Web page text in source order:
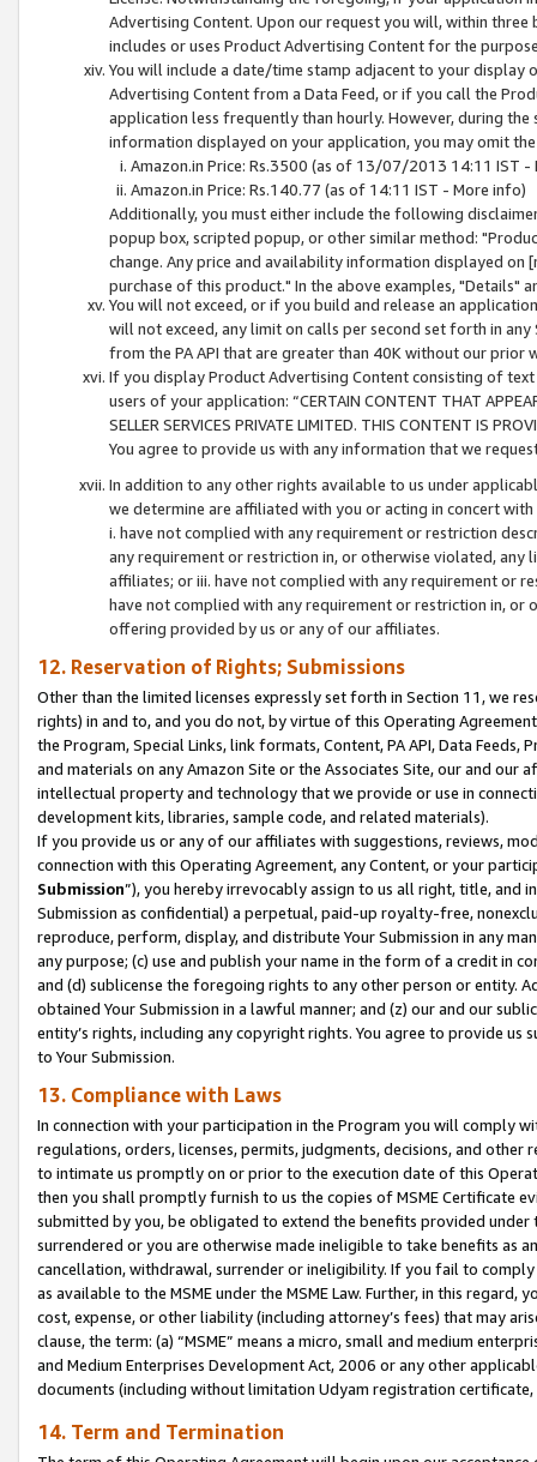
Advertising Content. Upon our request you will, within
includes or uses Product Advertising Content for the
You will include a date/time stamp adjacent to your
Advertising Content from a Data Feed, or if you call the
application less frequently than hourly. However, during
information displayed on your application, you may omit
Amazon.in Price: Rs.3500 (as of 13/07/2013 14:11 IST -
Amazon.in Price: Rs.140.77 (as of 14:11 IST - More info)
Additionally, you must either include the following
popup box, scripted popup, or other similar method:
change. Any price and availability information displayed
purchase of this product." In the above examples, "Details"
You will not exceed, or if you build and release an
will not exceed, any limit on calls per second set forth in
from the PA API that are greater than 40K without our prior
If you display Product Advertising Content consisting of
users of your application: “CERTAIN CONTENT THAT
SELLER SERVICES PRIVATE LIMITED. THIS CONTENT IS
You agree to provide us with any information that we
In addition to any other rights available to us under
we determine are affiliated with you or acting in concert
i. have not complied with any requirement or restriction
any requirement or restriction in, or otherwise violated, any
affiliates; or iii. have not complied with any requirement or
have not complied with any requirement or restriction in, or
offering provided by us or any of our affiliates.
12. Reservation of Rights; Submissions
Other than the limited licenses expressly set forth in Section 11, we
rights) in and to, and you do not, by virtue of this Operating
the Program, Special Links, link formats, Content, PA API, Data
and materials on any Amazon Site or the Associates Site, our and our
intellectual property and technology that we provide or use in
development kits, libraries, sample code, and related materials).
If you provide us or any of our affiliates with suggestions, reviews,
connection with this Operating Agreement, any Content, or your
Submission”), you hereby irrevocably assign to us all right, title, and
Submission as confidential) a perpetual, paid-up royalty-free,
reproduce, perform, display, and distribute Your Submission in any
any purpose; (c) use and publish your name in the form of a credit in
and (d) sublicense the foregoing rights to any other person or entity.
obtained Your Submission in a lawful manner; and (z) our and our
entity’s rights, including any copyright rights. You agree to provide us
to Your Submission.
13. Compliance with Laws
In connection with your participation in the Program you will comply
regulations, orders, licenses, permits, judgments, decisions, and
to intimate us promptly on or prior to the execution date of this
then you shall promptly furnish to us the copies of MSME Certificate
submitted by you, be obligated to extend the benefits provided under
surrendered or you are otherwise made ineligible to take benefits as
cancellation, withdrawal, surrender or ineligibility. If you fail to
as available to the MSME under the MSME Law. Further, in this
cost, expense, or other liability (including attorney’s fees) that may
clause, the term: (a) “MSME” means a micro, small and medium
and Medium Enterprises Development Act, 2006 or any other
documents (including without limitation Udyam registration certificate,
14. Term and Termination